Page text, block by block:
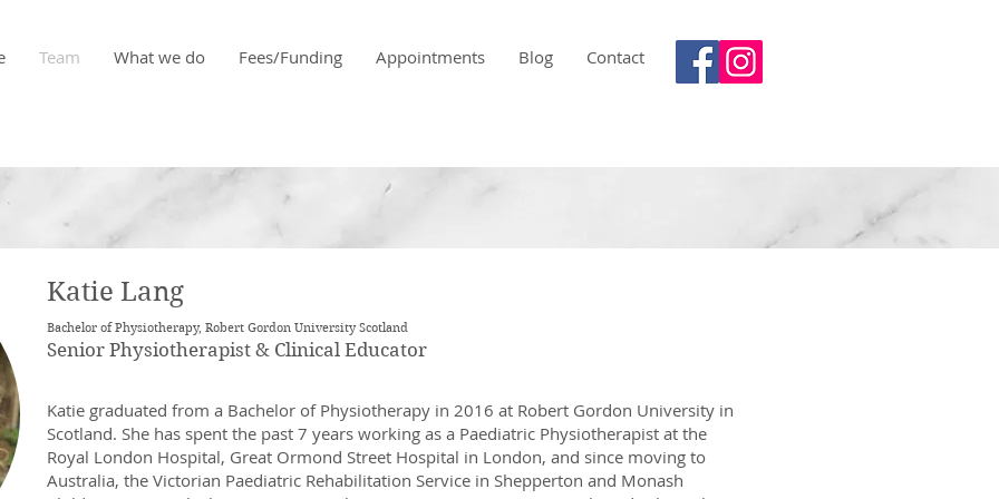
Team What we do Fees/Funding Appointments Blog Contact
Katie Lang
Bachelor of Physiotherapy, Robert Gordon University Scotland
Senior Physiotherapist & Clinical Educator
Katie graduated from a Bachelor of Physiotherapy in 2016 at Robert Gordon University in
Scotland. She has spent the past 7 years working as a Paediatric Physiotherapist at the
Royal London Hospital, Great Ormond Street Hospital in London, and since moving to
Australia, the Victorian Paediatric Rehabilitation Service in Shepperton and Monash